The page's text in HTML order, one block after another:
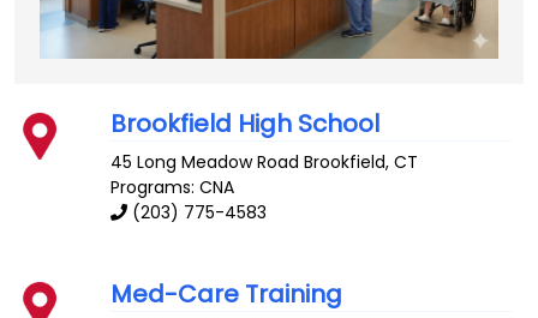
Brookfield High School
45 Long Meadow Road Brookfield,CT
Programs: CNA
(203) 775-4583
Med-Care Training